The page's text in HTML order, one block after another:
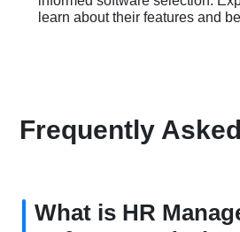
learn about their features and
Frequently
What is HR